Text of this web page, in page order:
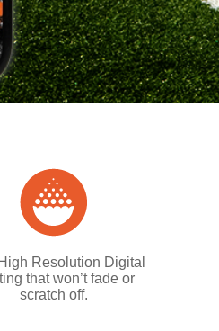
Resolution Digital
that won’t fade or
scratch off.